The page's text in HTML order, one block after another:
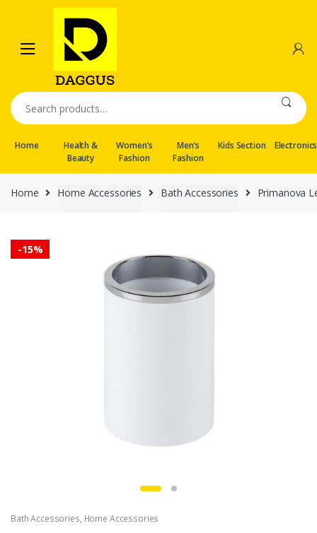
navigation
content
Search
for:
Home
Health &
Beauty
Women’s
Fashion
Men’s
Fashion
Kids Section Electronics
Home Home Accessories Bath Accessories Primanova
-15%
Bath Accessories, Home Accessories